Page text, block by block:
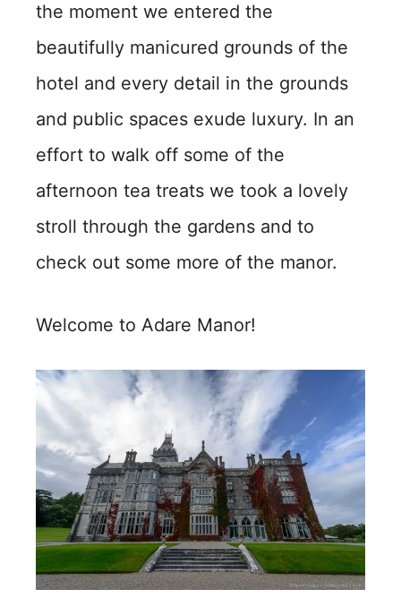
the moment we entered the
beautifully manicured grounds of the
hotel and every detail in the grounds
and public spaces exude luxury. In an
effort to walk off some of the
afternoon tea treats we took a lovely
stroll through the gardens and to
check out some more of the manor.
Welcome to Adare Manor!